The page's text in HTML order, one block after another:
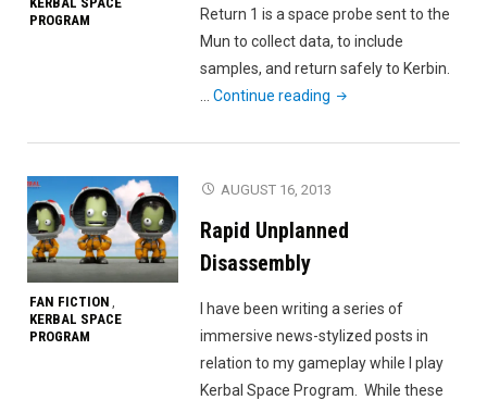
PROGRAM
Return 1 is a space probe sent to the
Mun to collect data, to include
samples, and return safely to Kerbin.
…Continue reading "MunLR1
success"
FAN FICTION ,
KERBAL SPACE
PROGRAM
AUGUST 16, 2013
Rapid Unplanned
Disassembly
I have been writing a series of
immersive news-stylized posts in
relation to my gameplay while I play
Kerbal Space Program. While these